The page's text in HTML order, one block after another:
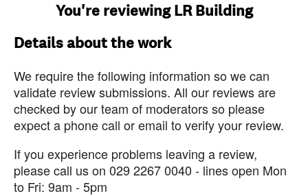
You're reviewing LR Building
Details about the work
We require the following information so we can
validate review submissions. All our reviews are
checked by our team of moderators so please
expect a phone call or email to verify your review.
If you experience problems leaving a review,
please call us on 029 2267 0040 - lines open Mon
to Fri: 9am - 5pm